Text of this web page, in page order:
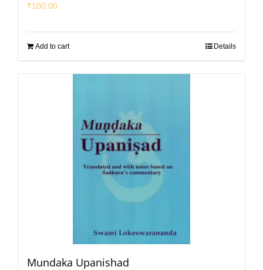
₹100.00
Add to cart Details
Mundaka Upanishad